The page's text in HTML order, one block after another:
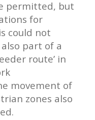
permitted, but
for
could not
part of a
route’ in
movement of
zones also